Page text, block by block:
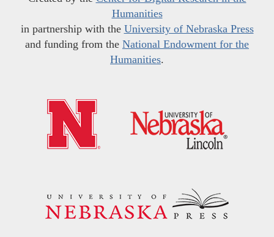
Humanities
in partnership with the University of Nebraska Press
and funding from the National Endowment for the
Humanities.